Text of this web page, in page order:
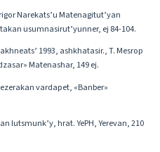
Narekats’u Matenagitut’yan
usumnasirut’yunner, ej 84-104.
1993, ashkhatasir., T. Mesrop
Matenashar, 149 ej.
vardapet, «Banber»
lutsmunk’y, hrat. YePH, Yerevan, 210